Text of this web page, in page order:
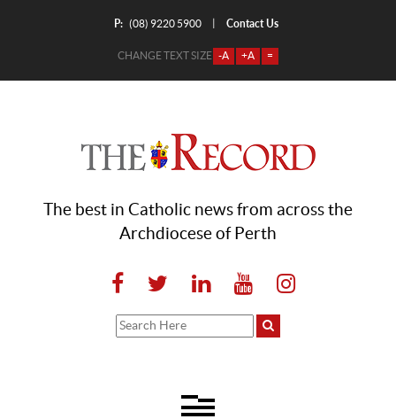
P: (08) 9220 5900 Contact Us
CHANGE TEXT SIZE -A +A =
The best in Catholic news from across the
Archdiocese of Perth